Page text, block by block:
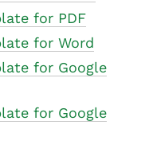
for PDF
for Word
for Google
for Google